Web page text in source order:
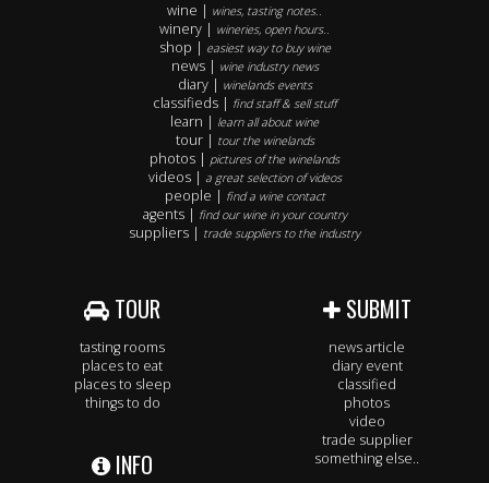
wine | wines, tasting notes..
winery | wineries, open hours..
shop | easiest way to buy wine
news | wine industry news
diary | winelands events
classifieds | find staff & sell stuff
learn | learn all about wine
tour | tour the winelands
photos | pictures of the winelands
videos | a great selection of videos
people | find a wine contact
agents | find our wine in your country
suppliers | trade suppliers to the industry
TOUR
tasting rooms
places to eat
places to sleep
things to do
INFO
SUBMIT
news article
diary event
classified
photos
video
trade supplier
something else..